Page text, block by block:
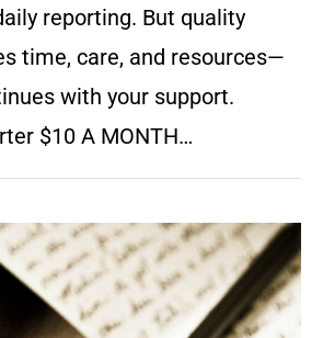
reporting. But quality
time, care, and resources—
with your support.
$10 A MONTH…